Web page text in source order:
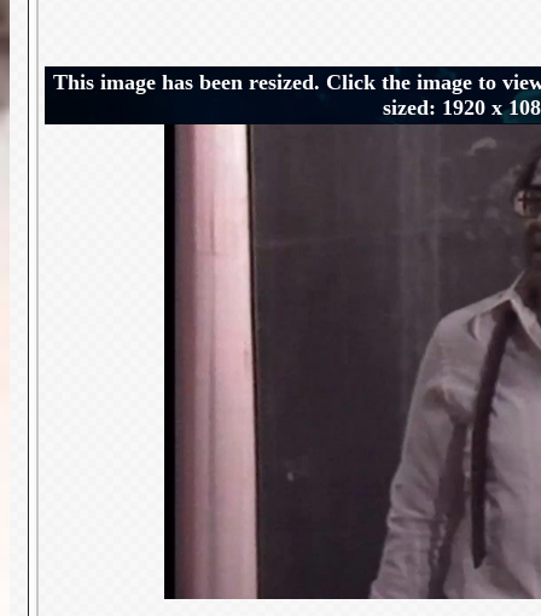
This image has been resized. Click the image to
sized: 1920 x